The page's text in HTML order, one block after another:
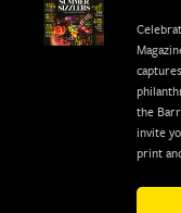
the
invite
print